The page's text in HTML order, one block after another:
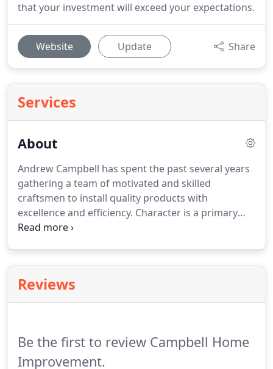
that your investment will exceed your expectations.
Website Update Share
Services
About
Andrew Campbell has spent the past several years
gathering a team of motivated and skilled
craftsmen to install quality products with
excellence and efficiency. Character is a primary
concern when it comes to the installers he selects.
Reviews
Be the first to review Campbell Home
Improvement.